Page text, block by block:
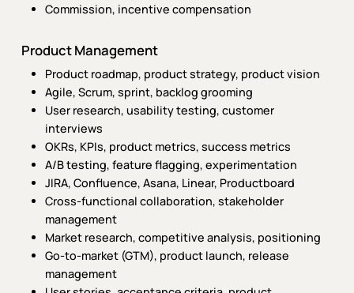
Commission, incentive compensation
Product Management
Product roadmap, product strategy, product vision
Agile, Scrum, sprint, backlog grooming
User research, usability testing, customer
interviews
OKRs, KPIs, product metrics, success metrics
A/B testing, feature flagging, experimentation
JIRA, Confluence, Asana, Linear, Productboard
Cross-functional collaboration, stakeholder
management
Market research, competitive analysis, positioning
Go-to-market (GTM), product launch, release
management